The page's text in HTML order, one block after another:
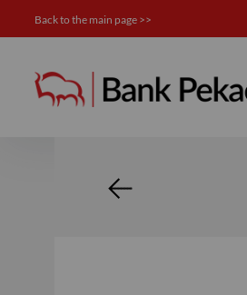
Back to the main page >>
Calendar -